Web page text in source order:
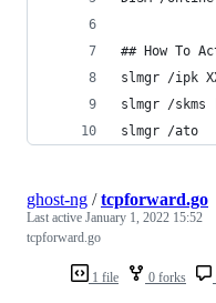
## How To
slmgr /ipk
slmgr /
slmgr /ato
1 file 0 forks
ghost-ng /tcpforward.go
Last active January 1, 2022 15:52
tcpforward.go